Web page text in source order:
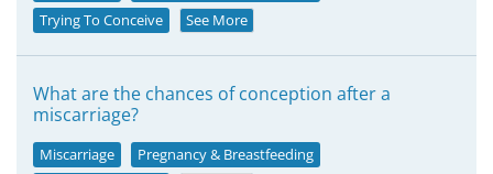
Trying To Conceive
See More
What are the chances of conception after a
miscarriage?
Miscarriage
Pregnancy & Breastfeeding